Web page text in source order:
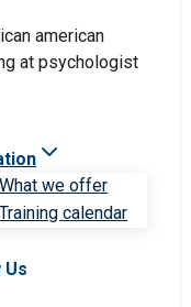
What we offer
Training calendar
Us